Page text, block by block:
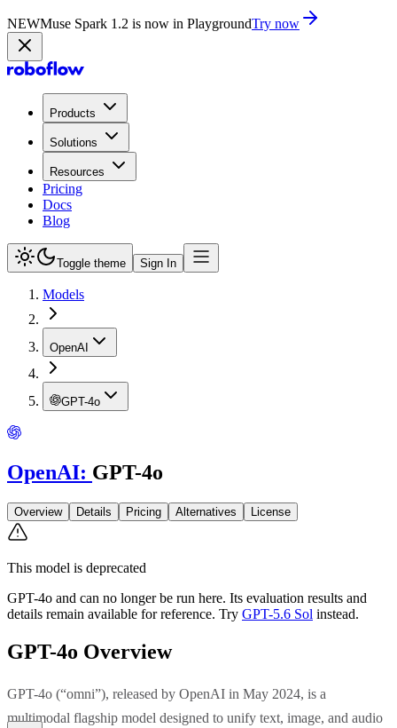
NEWMuse Spark 1.2 is now in PlaygroundTry now
Products
Solutions
Resources
Pricing
Docs
Blog
Toggle theme Sign In
Models
OpenAI
GPT-4o
OpenAI: GPT-4o
Overview Details Pricing Alternatives License
This model is deprecated
GPT-4o and can no longer be run here. Its evaluation results and
details remain available for reference. Try GPT-5.6 Sol instead.
GPT-4o Overview
GPT-4o (“omni”), released by OpenAI in May 2024, is a
multimodal flagship model designed to unify text, image, and audio